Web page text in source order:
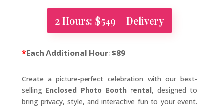
2 Hours: $549 + Delivery
*Each Additional Hour: $89
Create a picture-perfect celebration with our best-
selling Enclosed Photo Booth rental, designed to
bring privacy, style, and interactive fun to your event.